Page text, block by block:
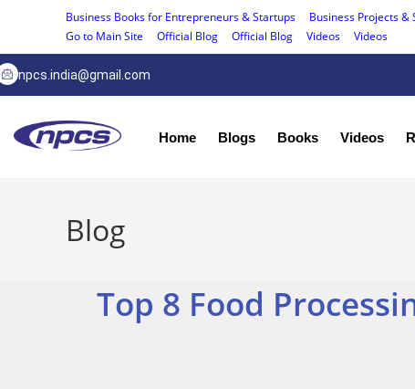
Business Books for Entrepreneurs & Startups Business Projects &
Go to Main Site
Official Blog Official Blog Videos Videos
npcs.india@gmail.com
Home Blogs Books Videos
Blog
Top 8 Food